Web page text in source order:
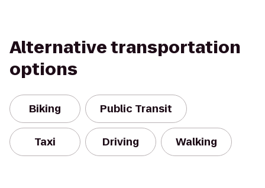
Alternative transportation
options
Biking Public Transit
Taxi Driving Walking